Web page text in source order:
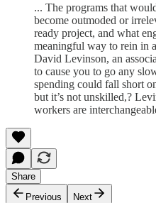
... The programs that
become outmoded or
ready project, and what
meaningful way to rein in
David Levinson, an
to cause you to go any
spending could fall short
but it’s not unskilled,?
workers are
Share
Previous
Next